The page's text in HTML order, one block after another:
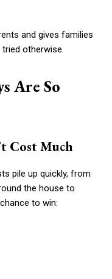
and gives families
otherwise.
Are So
Cost Much
pile up quickly, from
the house to
to win: